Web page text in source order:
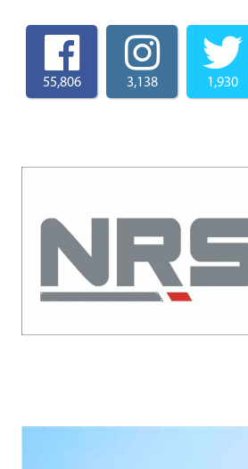
55,806 3,138 1,930